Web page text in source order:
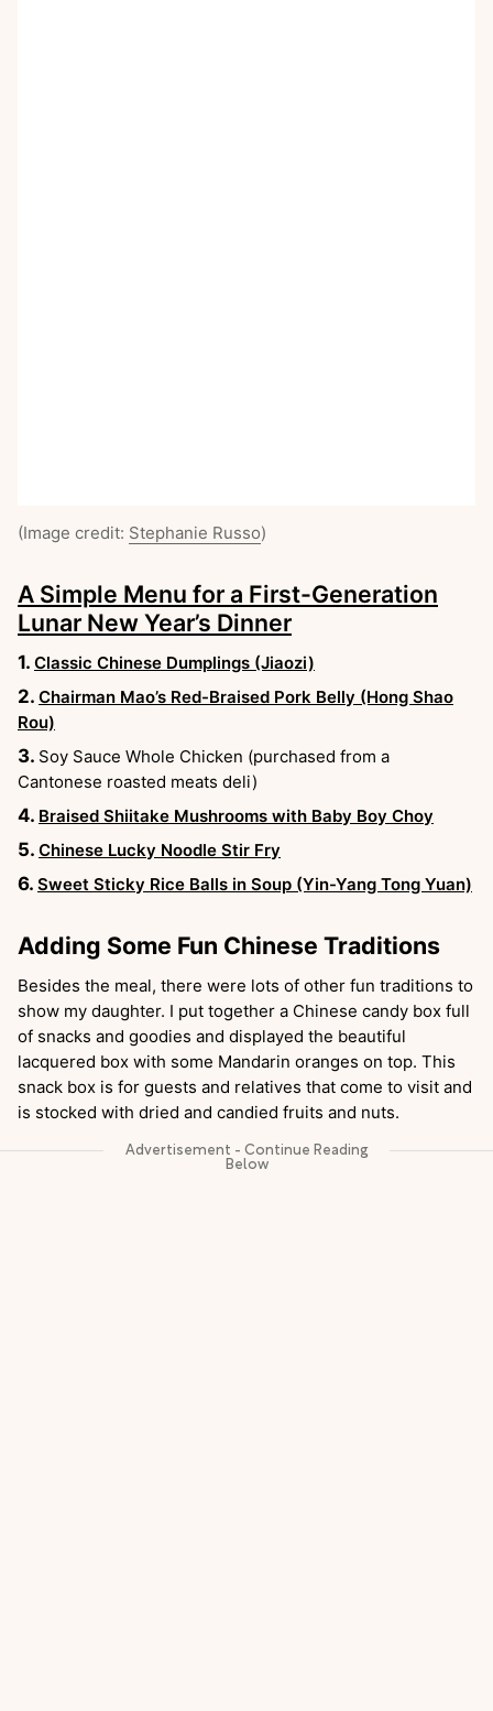
(Image credit: Stephanie Russo)
A Simple Menu for a First-Generation
Lunar New Year’s Dinner
Classic Chinese Dumplings (Jiaozi)
Chairman Mao’s Red-Braised Pork Belly (Hong Shao
Rou)
Soy Sauce Whole Chicken (purchased from a
Cantonese roasted meats deli)
Braised Shiitake Mushrooms with Baby Boy Choy
Chinese Lucky Noodle Stir Fry
Sweet Sticky Rice Balls in Soup (Yin-Yang Tong Yuan)
Adding Some Fun Chinese Traditions
Besides the meal, there were lots of other fun traditions to
show my daughter. I put together a Chinese candy box full
of snacks and goodies and displayed the beautiful
lacquered box with some Mandarin oranges on top. This
snack box is for guests and relatives that come to visit and
is stocked with dried and candied fruits and nuts.